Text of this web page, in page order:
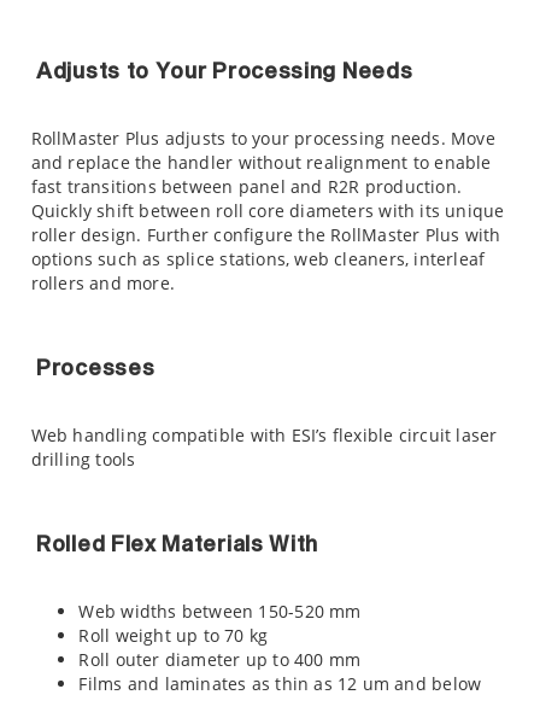
Adjusts to Your Processing Needs
RollMaster Plus adjusts to your processing needs. Move
and replace the handler without realignment to enable
fast transitions between panel and R2R production.
Quickly shift between roll core diameters with its unique
roller design. Further configure the RollMaster Plus with
options such as splice stations, web cleaners, interleaf
rollers and more.
Processes
Web handling compatible with ESI’s flexible circuit laser
drilling tools
Rolled Flex Materials With
Web widths between 150-520 mm
Roll weight up to 70 kg
Roll outer diameter up to 400 mm
Films and laminates as thin as 12 um and below